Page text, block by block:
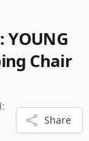
YOUNG
Chair
Share